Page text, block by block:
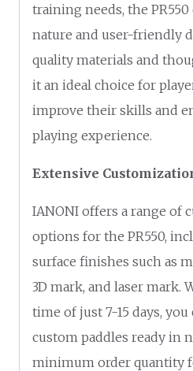
training needs, the
nature and user-friendly
quality materials and
it an ideal choice for
improve their skills and
playing experience.
Extensive
IANONI offers a range of
options for the PR550,
surface finishes such as
3D mark, and laser mark.
time of just 7-15 days,
custom paddles ready in
minimum order quantity